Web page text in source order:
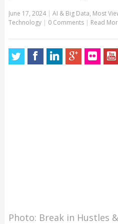
June 17, 2024| AI & Big Data, Most
Technology | 0 Comments | Read
Photo: Break in Hustles